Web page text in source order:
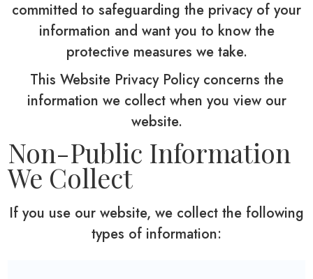
committed to safeguarding the privacy of your
information and want you to know the
protective measures we take.
This Website Privacy Policy concerns the
information we collect when you view our
website.
Non-Public Information
We Collect
If you use our website, we collect the following
types of information: